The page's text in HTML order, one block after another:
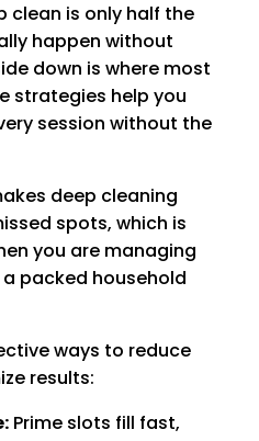
clean is only half the
happen without
down is where most
strategies help you
session without the
deep cleaning
spots, which is
you are managing
packed household
ways to reduce
results:
Prime slots fill fast,